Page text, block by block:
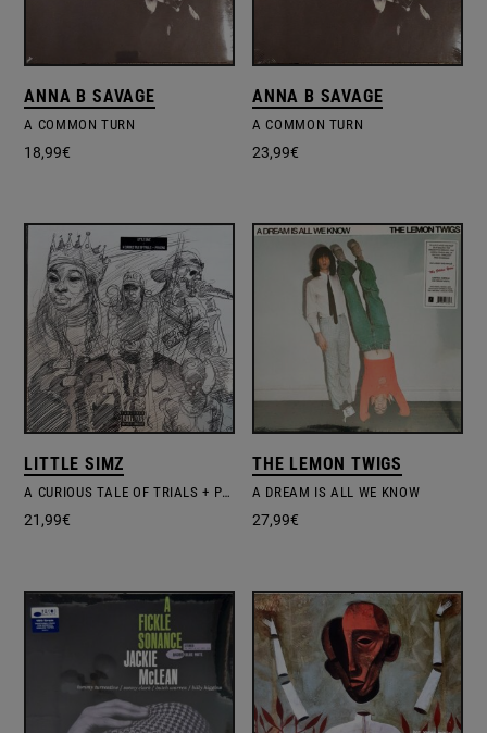
ANNA B SAVAGE
A COMMON TURN
18,99€
ANNA B SAVAGE
A COMMON TURN
23,99€
LITTLE SIMZ
A CURIOUS TALE OF TRIALS + PERSONS
21,99€
THE LEMON TWIGS
A DREAM IS ALL WE KNOW
27,99€